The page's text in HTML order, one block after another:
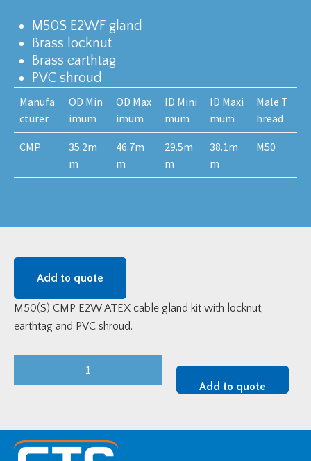
M50S E2WF gland
Brass locknut
Brass earthtag
PVC shroud
Manufa
cturer
OD Min
imum
OD Max
imum
ID Mini
mum
ID Maxi
mum
Male T
hread
CMP
35.2m
m
46.7m
m
29.5m
m
38.1m
m
M50
Add to quote
M50(S) CMP E2W ATEX cable gland kit with locknut,
earthtag and PVC shroud.
Glands
Add to quote